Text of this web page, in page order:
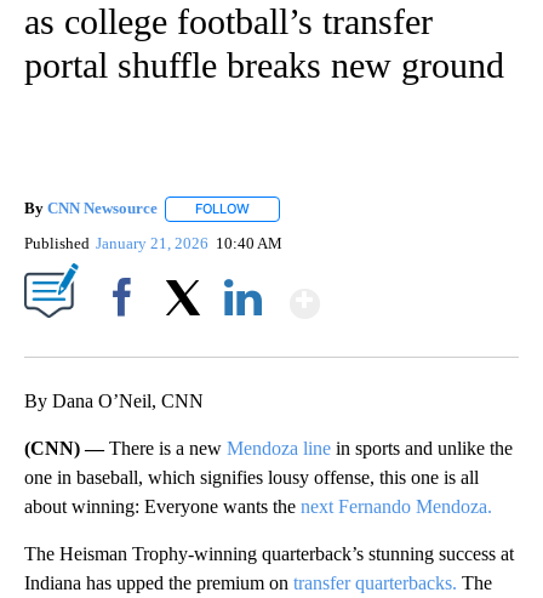
as college football’s transfer
portal shuffle breaks new ground
By CNN Newsource FOLLOW
Published January 21, 2026 10:40 AM
By Dana O’Neil, CNN
(CNN) —There is a new Mendoza line in sports and unlike the
one in baseball, which signifies lousy offense, this one is all
about winning: Everyone wants the next Fernando Mendoza.
The Heisman Trophy-winning quarterback’s stunning success at
Indiana has upped the premium on transfer quarterbacks. The